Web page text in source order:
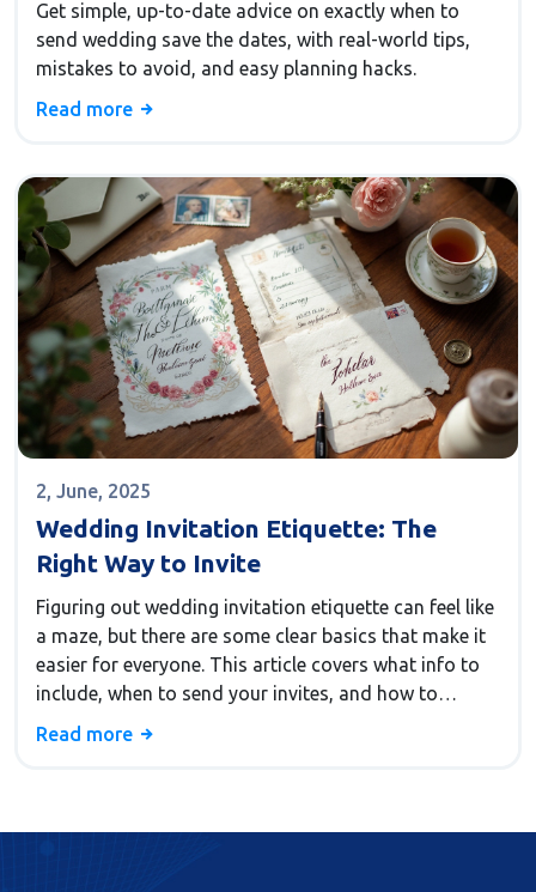
Get simple, up-to-date advice on exactly when to
send wedding save the dates, with real-world tips,
mistakes to avoid, and easy planning hacks.
Read more
2, June, 2025
Wedding Invitation Etiquette: The
Right Way to Invite
Figuring out wedding invitation etiquette can feel like
a maze, but there are some clear basics that make it
easier for everyone. This article covers what info to
include, when to send your invites, and how to
handle special cases like plus-ones and RSVP
mistakes. You'll also pick up surprising facts, like how
Read more